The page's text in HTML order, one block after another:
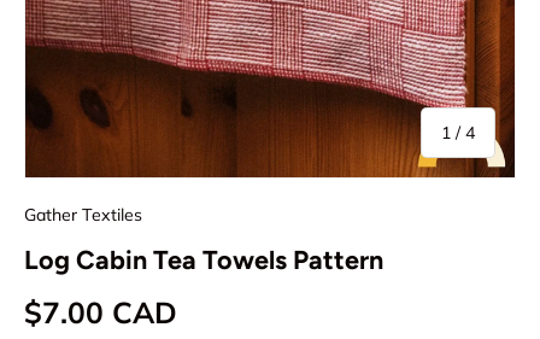
1 /of
4
Gather Textiles
Log Cabin Tea Towels Pattern
Regular price
$7.00 CAD